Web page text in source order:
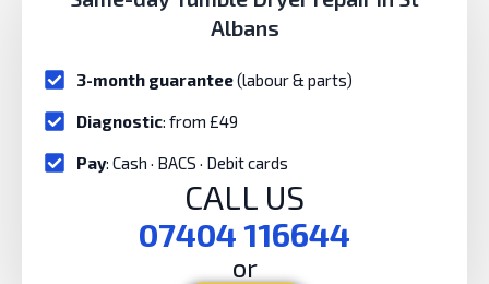
Albans
3-month guarantee(labour & parts)
Diagnostic: from £49
Pay: Cash · BACS · Debit cards
CALL US
07404 116644
or